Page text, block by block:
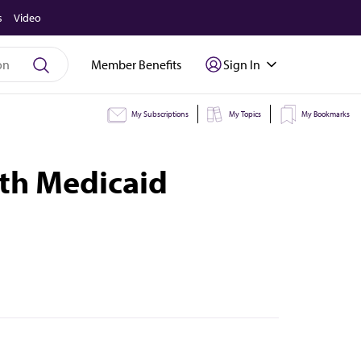
Video
Member Benefits Sign In
My Subscriptions My Topics My Bookmarks
Medicaid